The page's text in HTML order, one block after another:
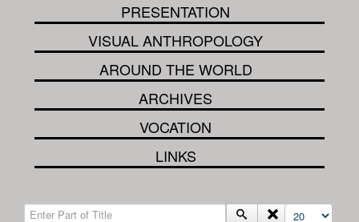
PRESENTATION
VISUAL ANTHROPOLOGY
AROUND THE WORLD
ARCHIVES
VOCATION
LINKS
Enter Part of Title Display #